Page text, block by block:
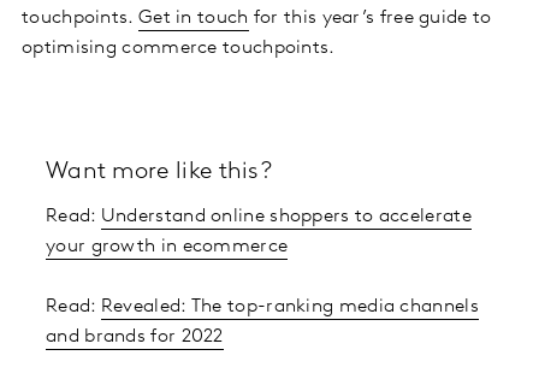
touchpoints. Get in touch for this year’s free guide to
optimising commerce touchpoints.
Want more like this?
Read: Understand online shoppers to accelerate
your growth in ecommerce
Read: Revealed: The top-ranking media channels
and brands for 2022